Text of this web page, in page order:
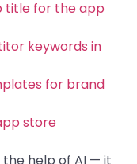
title for the app
keywords in
for brand
store
help of AI — it